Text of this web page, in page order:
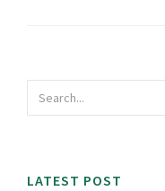
LATEST POST